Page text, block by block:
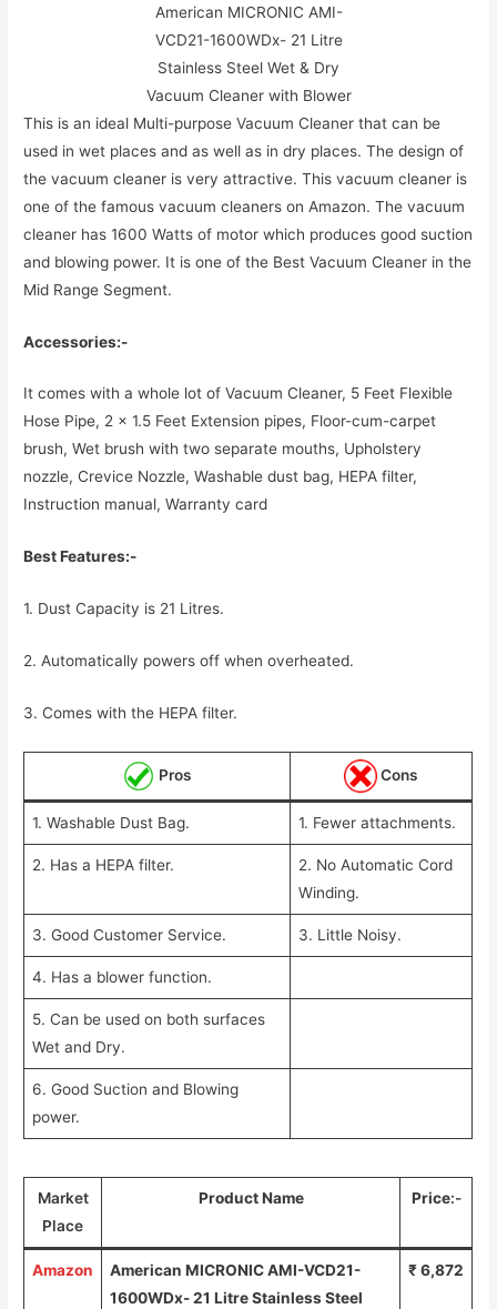
American MICRONIC AMI-
VCD21-1600WDx- 21 Litre
Stainless Steel Wet & Dry
Vacuum Cleaner with Blower
This is an ideal Multi-purpose Vacuum Cleaner that can be
used in wet places and as well as in dry places. The design of
the vacuum cleaner is very attractive. This vacuum cleaner is
one of the famous vacuum cleaners on Amazon. The vacuum
cleaner has 1600 Watts of motor which produces good suction
and blowing power. It is one of the Best Vacuum Cleaner in the
Mid Range Segment.
Accessories:-
It comes with a whole lot of Vacuum Cleaner, 5 Feet Flexible
Hose Pipe, 2 x 1.5 Feet Extension pipes, Floor-cum-carpet
brush, Wet brush with two separate mouths, Upholstery
nozzle, Crevice Nozzle, Washable dust bag, HEPA filter,
Instruction manual, Warranty card
Best Features:-
1. Dust Capacity is 21 Litres.
2. Automatically powers off when overheated.
3. Comes with the HEPA filter.
Pros Cons
1. Washable Dust Bag. 1. Fewer attachments.
2. Has a HEPA filter.
2. No Automatic Cord
Winding.
3. Good Customer Service. 3. Little Noisy.
4. Has a blower function.
5. Can be used on both surfaces
Wet and Dry.
6. Good Suction and Blowing
power.
Market
Place
Product Name Price:-
Amazon
American MICRONIC AMI-VCD21-
1600WDx- 21 Litre Stainless Steel
₹ 6,872